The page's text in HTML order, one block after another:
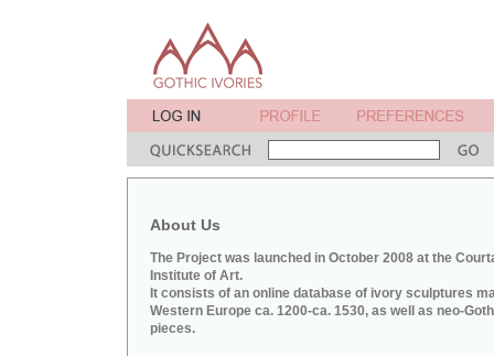
About Us
The Project was launched in October 2008 at the
Institute of Art.
It consists of an online database of ivory sculptures
Western Europe ca. 1200-ca. 1530, as well as neo-
pieces.